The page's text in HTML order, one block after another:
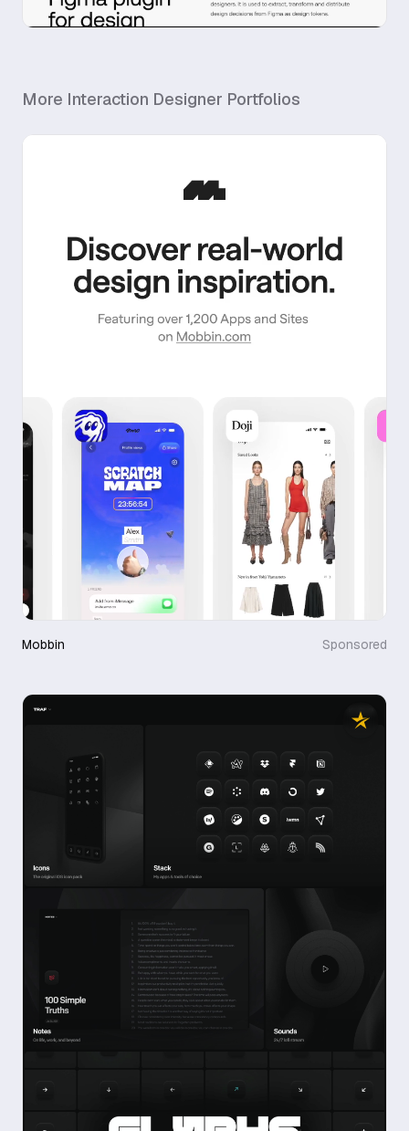
More Interaction Designer Portfolios
Mobbin Sponsored